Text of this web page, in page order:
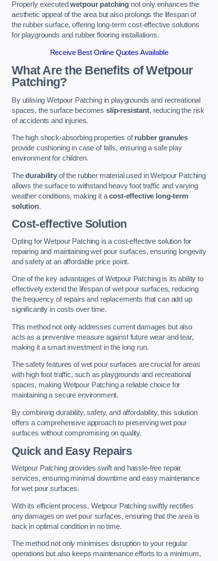
Properly executedwetpour patching not only enhances the
aesthetic appeal of the area but also prolongs the lifespan of
the rubber surface, offering long-term cost-effective solutions
for playgrounds and rubber flooring installations.
Receive Best Online Quotes Available
What Are the Benefits of Wetpour
Patching?
By utilising Wetpour Patching in playgrounds and recreational
spaces, the surface becomes slip-resistant, reducing the risk
of accidents and injuries.
The high shock-absorbing properties ofrubber granules
provide cushioning in case of falls, ensuring a safe play
environment for children.
Thedurabilityof the rubber material used in Wetpour Patching
allows the surface to withstand heavy foot traffic and varying
weather conditions, making it acost-effective long-term
solution.
Cost-effective Solution
Opting for Wetpour Patching is a cost-effective solution for
repairing and maintaining wet pour surfaces, ensuring longevity
and safety at an affordable price point.
One of the key advantages of Wetpour Patching is its ability to
effectively extend the lifespan of wet pour surfaces, reducing
the frequency of repairs and replacements that can add up
significantly in costs over time.
This method not only addresses current damages but also
acts as a preventive measure against future wear and tear,
making it a smart investment in the long run.
The safety features of wet pour surfaces are crucial for areas
with high foot traffic, such as playgrounds and recreational
spaces, making Wetpour Patching a reliable choice for
maintaining a secure environment.
By combining durability, safety, and affordability, this solution
offers a comprehensive approach to preserving wet pour
surfaces without compromising on quality.
Quick and Easy Repairs
Wetpour Patching provides swift and hassle-free repair
services, ensuring minimal downtime and easy maintenance
for wet pour surfaces.
With its efficient process, Wetpour Patching swiftly rectifies
any damages on wet pour surfaces, ensuring that the area is
back in optimal condition in no time.
The method not only minimises disruption to your regular
operations but also keeps maintenance efforts to a minimum,